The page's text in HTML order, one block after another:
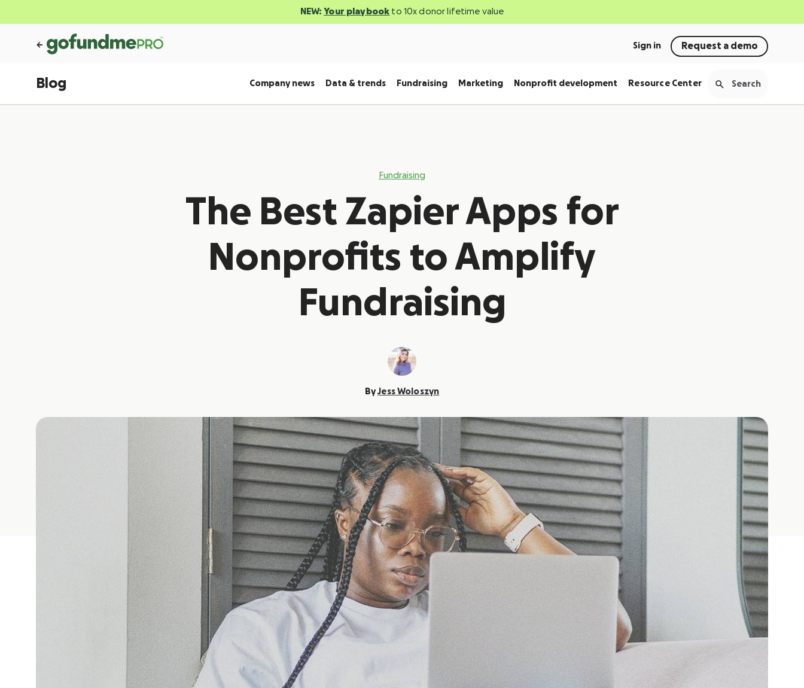
NEW: Your playbook to 10x donor lifetime value
Sign in Request a demo
Blog Company news Data & trends Fundraising Marketing Nonprofit development Resource Center
Fundraising
The Best Zapier Apps for
Nonprofits to Amplify
Fundraising
ByJess Woloszyn